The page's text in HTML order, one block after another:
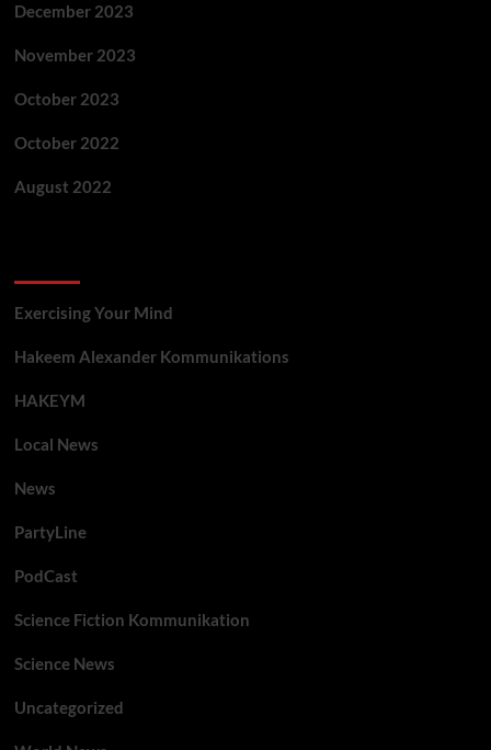
December 2023
November 2023
October 2023
October 2022
August 2022
Exercising Your Mind
Hakeem Alexander Kommunikations
HAKEYM
Local News
News
PartyLine
PodCast
Science Fiction Kommunikation
Science News
Uncategorized